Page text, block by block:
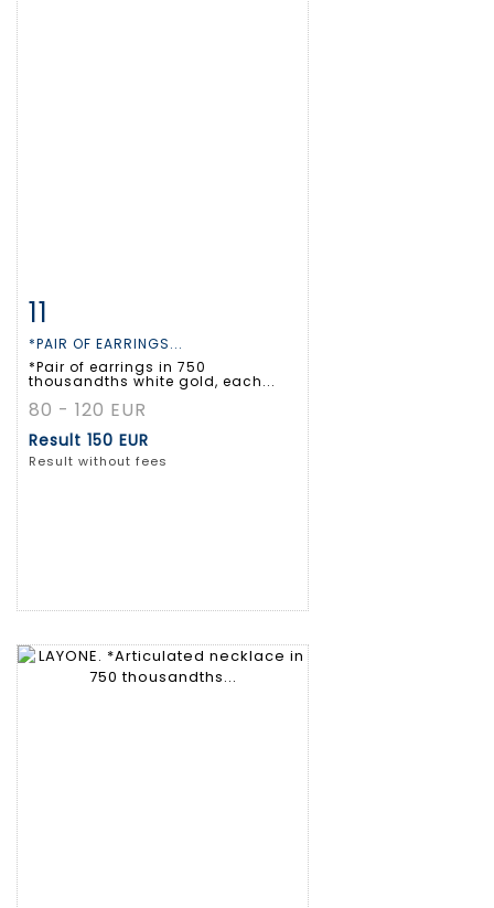
11
*PAIR OF EARRINGS...
*Pair of earrings in 750
thousandths white gold, each...
80 - 120 EUR
Result 150 EUR
Result without fees